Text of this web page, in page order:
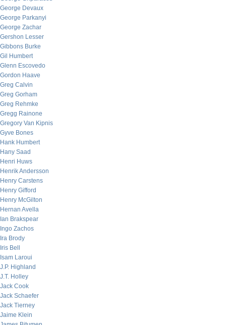
George Devaux
George Parkanyi
George Zachar
Gershon Lesser
Gibbons Burke
Gil Humbert
Glenn Escovedo
Gordon Haave
Greg Calvin
Greg Gorham
Greg Rehmke
Gregg Rainone
Gregory Van Kipnis
Gyve Bones
Hank Humbert
Hany Saad
Henri Huws
Henrik Andersson
Henry Carstens
Henry Gifford
Henry McGilton
Hernan Avella
Ian Brakspear
Ingo Zachos
Ira Brody
Iris Bell
Isam Laroui
J.P. Highland
J.T. Holley
Jack Cook
Jack Schaefer
Jack Tierney
Jaime Klein